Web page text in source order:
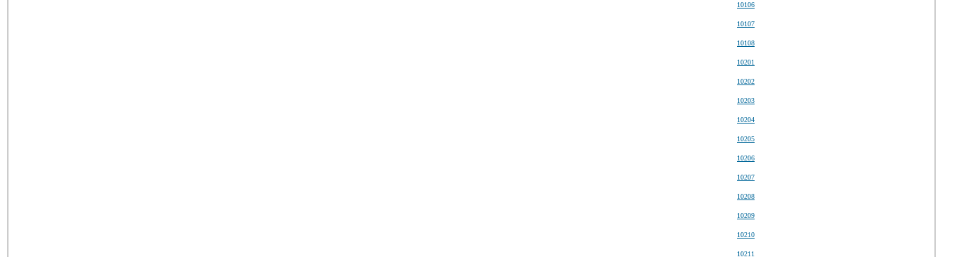
10106
10107
10108
10201
10202
10203
10204
10205
10206
10207
10208
10209
10210
10211